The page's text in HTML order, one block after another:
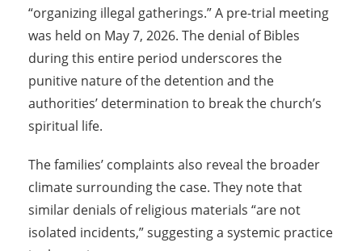
“organizing illegal gatherings.” A pre-trial meeting
was held on May 7, 2026. The denial of Bibles
during this entire period underscores the
punitive nature of the detention and the
authorities’ determination to break the church’s
spiritual life.
The families’ complaints also reveal the broader
climate surrounding the case. They note that
similar denials of religious materials “are not
isolated incidents,” suggesting a systemic practice